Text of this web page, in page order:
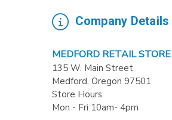
Company Details
MEDFORD RETAIL STORE
135 W. Main Street
Medford. Oregon 97501
Store Hours:
Mon - Fri 10am- 4pm